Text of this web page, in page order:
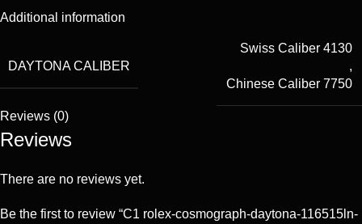
Additional information
DAYTONA CALIBER
Swiss Caliber 4130
,
Chinese Caliber 7750
Reviews (0)
Reviews
There are no reviews yet.
Be the first to review “C1 rolex-cosmograph-daytona-116515ln-